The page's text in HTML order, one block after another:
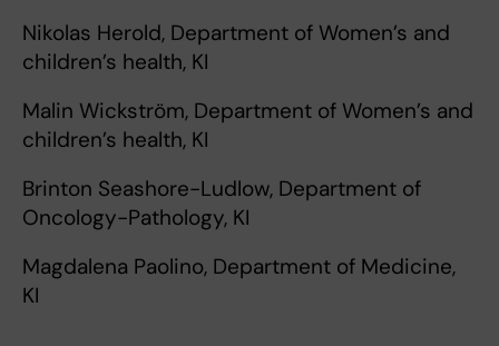
Nikolas Herold, Department of Women’s and
children’s health, KI
Malin Wickström, Department of Women’s and
children’s health, KI
Brinton Seashore-Ludlow, Department of
Oncology-Pathology, KI
Magdalena Paolino, Department of Medicine,
KI